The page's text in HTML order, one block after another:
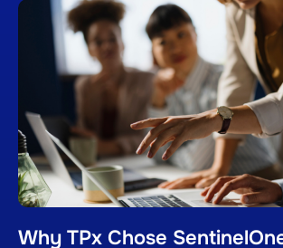
Why TPx Chose